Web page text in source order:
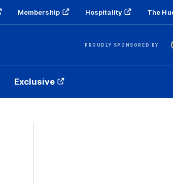
Membership Hospitality The
PROUDLY SPONSORED BY
Exclusive